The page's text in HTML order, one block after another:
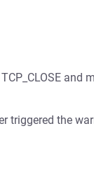
and
triggered the